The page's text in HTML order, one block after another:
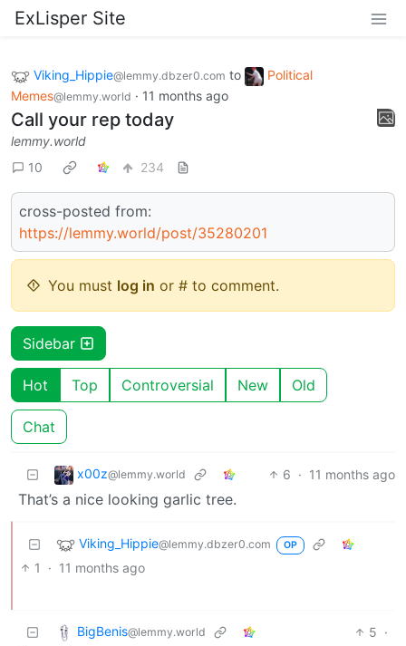
ExLisper Site
Viking_Hippie@lemmy.dbzer0.com to
Political
Memes@lemmy.world · 11 months ago
Call your rep today
lemmy.world
10
234
cross-posted from:
https://lemmy.world/post/35280201
You must log in or # to comment.
Sidebar
Hot Top Controversial New Old
Chat
x00z@lemmy.world 6 · 11 months ago
That’s a nice looking garlic tree.
Viking_Hippie@lemmy.dbzer0.com OP
1 · 11 months ago
BigBenis@lemmy.world 5 ·